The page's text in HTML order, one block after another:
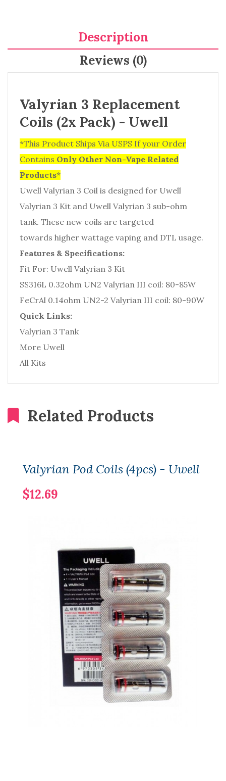
Description
Reviews (0)
Valyrian 3 Replacement
Coils (2x Pack) - Uwell
*This Product Ships Via USPS If your Order
Contains Only Other Non-Vape Related
Products*
Uwell Valyrian 3 Coil is designed for Uwell
Valyrian 3 Kit and Uwell Valyrian 3 sub-ohm
tank. These new coils are targeted
towards higher wattage vaping and DTL usage.
Features & Specifications:
Fit For: Uwell Valyrian 3 Kit
SS316L 0.32ohm UN2 Valyrian III coil: 80-85W
FeCrAl 0.14ohm UN2-2 Valyrian III coil: 80-90W
Quick Links:
Valyrian 3 Tank
More Uwell
All Kits
Related Products
Valyrian Pod Coils (4pcs) - Uwell
$12.69